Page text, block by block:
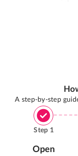
A step-by-step
Step 1
Open